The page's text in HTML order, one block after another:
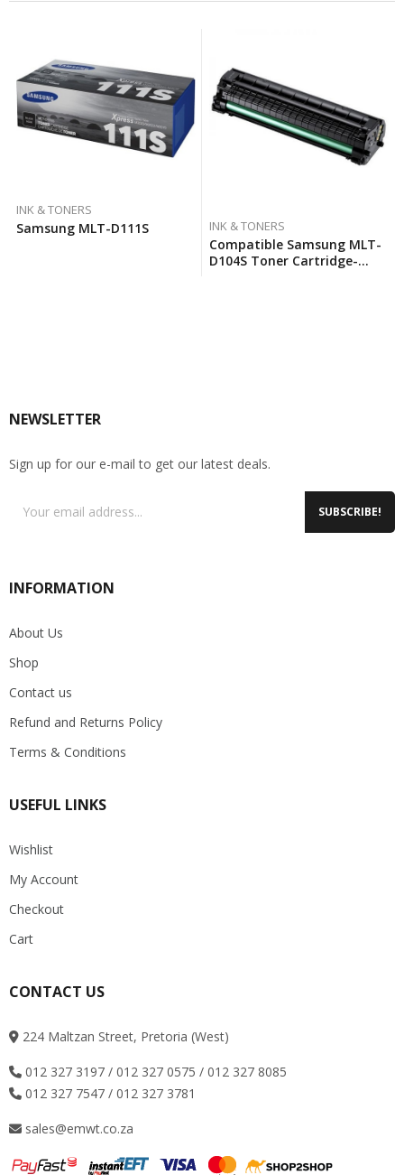
INK & TONERS
Samsung MLT-D111S INK & TONERS
Compatible Samsung MLT-
D104S Toner Cartridge-
NEWSLETTER
Sign up for our e-mail to get our latest deals.
SUBSCRIBE!
INFORMATION
About Us
Shop
Contact us
Refund and Returns Policy
Terms & Conditions
USEFUL LINKS
Wishlist
My Account
Checkout
Cart
CONTACT US
224 Maltzan Street, Pretoria (West)
012 327 3197 / 012 327 0575 / 012 327 8085
012 327 7547 / 012 327 3781
sales@emwt.co.za